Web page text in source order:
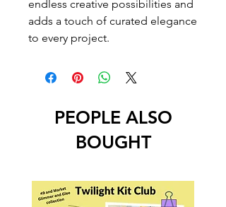
endless creative possibilities and
adds a touch of curated elegance
to every project.
PEOPLE ALSO
BOUGHT